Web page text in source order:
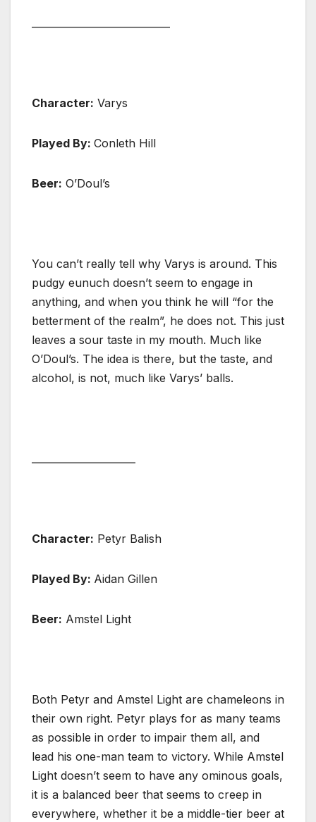
Character: Varys
Played By: Conleth Hill
Beer: O’Doul’s
You can’t really tell why Varys is around. This
pudgy eunuch doesn’t seem to engage in
anything, and when you think he will “for the
betterment of the realm”, he does not. This just
leaves a sour taste in my mouth. Much like
O’Doul’s. The idea is there, but the taste, and
alcohol, is not, much like Varys’ balls.
Character: Petyr Balish
Played By: Aidan Gillen
Beer: Amstel Light
Both Petyr and Amstel Light are chameleons in
their own right. Petyr plays for as many teams
as possible in order to impair them all, and
lead his one-man team to victory. While Amstel
Light doesn’t seem to have any ominous goals,
it is a balanced beer that seems to creep in
everywhere, whether it be a middle-tier beer at